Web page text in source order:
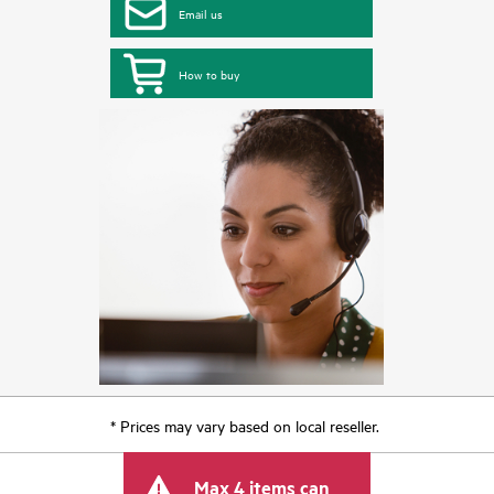
Email us
How to buy
* Prices may vary based on local reseller.
Max 4 items can